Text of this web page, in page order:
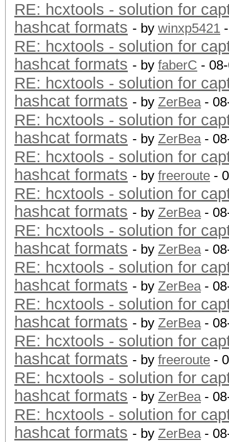
RE: hcxtools - solution for
hashcat formats - by winxp5421
RE: hcxtools - solution for
hashcat formats - by faberC -
RE: hcxtools - solution for
hashcat formats - by ZerBea-
RE: hcxtools - solution for
hashcat formats - by ZerBea-
RE: hcxtools - solution for
hashcat formats - by freeroute -
RE: hcxtools - solution for
hashcat formats - by ZerBea-
RE: hcxtools - solution for
hashcat formats - by ZerBea-
RE: hcxtools - solution for
hashcat formats - by ZerBea-
RE: hcxtools - solution for
hashcat formats - by ZerBea-
RE: hcxtools - solution for
hashcat formats - by freeroute -
RE: hcxtools - solution for
hashcat formats - by ZerBea-
RE: hcxtools - solution for
hashcat formats - by ZerBea-